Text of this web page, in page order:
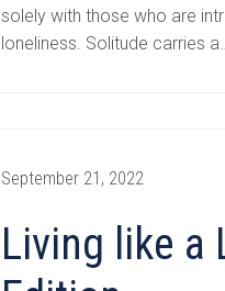
solely with those who are
loneliness. Solitude carries
Living like a
September 21, 2022